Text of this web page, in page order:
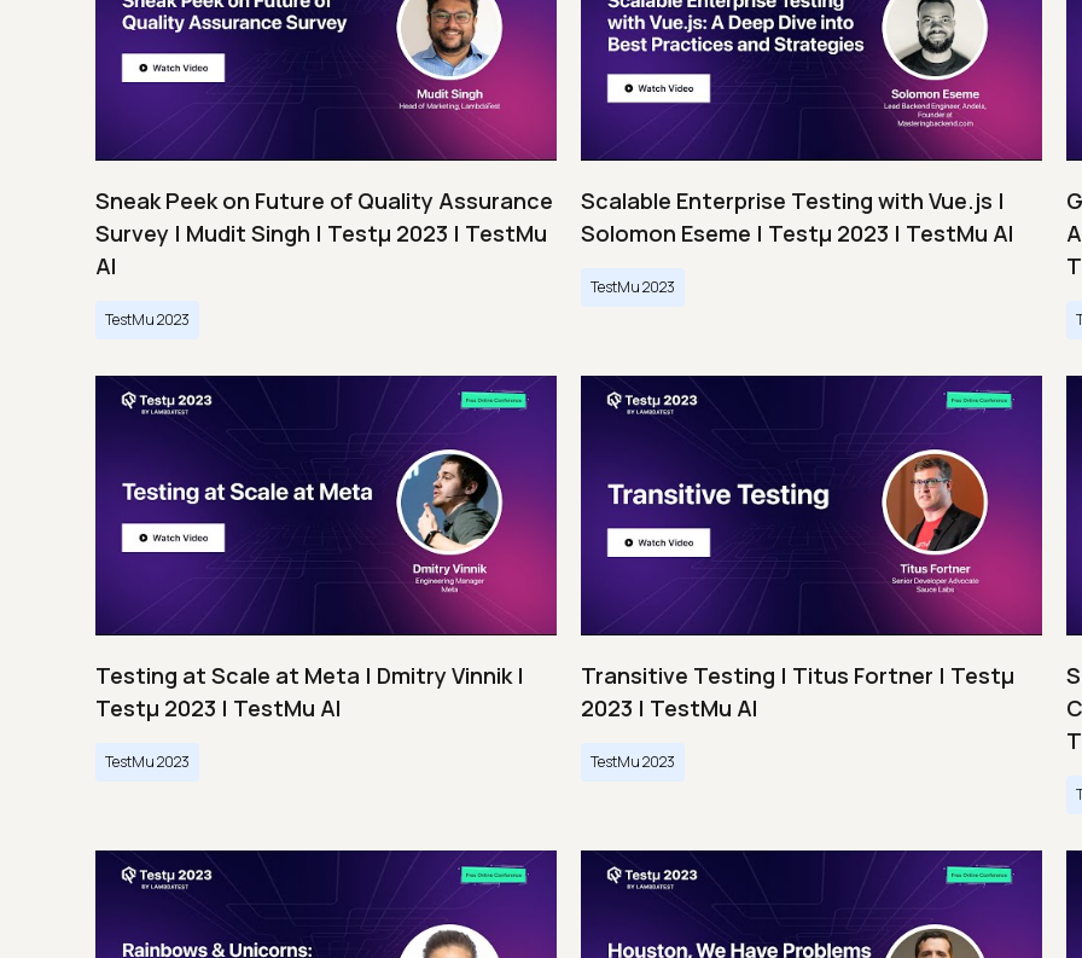
Sneak Peek on Future of Quality Assurance
Survey | Mudit Singh | Testμ 2023 | TestMu
AI
TestMu 2023
Scalable Enterprise Testing with Vue.js |
Solomon Eseme | Testμ 2023 | TestMu AI
TestMu 2023
Testing at Scale at Meta | Dmitry Vinnik |
Testμ 2023 | TestMu AI
TestMu 2023
Transitive Testing | Titus Fortner | Testμ
2023 | TestMu AI
TestMu 2023